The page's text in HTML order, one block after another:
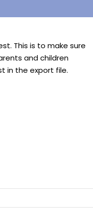
This is to make sure
and children
in the export file.